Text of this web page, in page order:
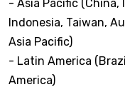
- Asia Pacific (China,
Indonesia, Taiwan,
Asia Pacific)
- Latin America
America)